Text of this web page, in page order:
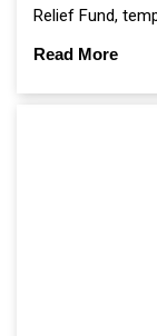
Relief Fund,
Read More